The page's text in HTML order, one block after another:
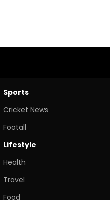
Sports
Cricket News
Footall
Lifestyle
Health
Travel
Food